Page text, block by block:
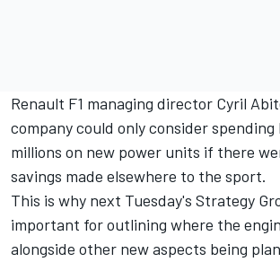
Renault F1 managing director Cyril
company could only consider
millions on new power units if there
savings made elsewhere to the sport.
This is why next Tuesday's Strategy
important for outlining where the
alongside other new aspects being